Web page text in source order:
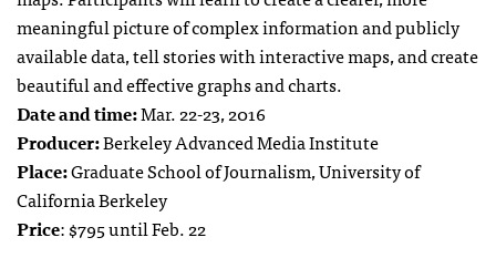
meaningful picture of complex information and publicly
available data, tell stories with interactive maps, and create
beautiful and effective graphs and charts.
Date and time:Mar. 22-23, 2016
Producer:Berkeley Advanced Media Institute
Place:Graduate School of Journalism, University of
California Berkeley
Price: $795 until Feb. 22